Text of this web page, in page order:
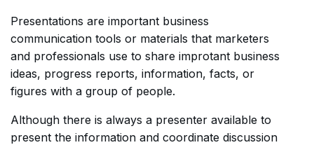
Presentations are important business
communication tools or materials that marketers
and professionals use to share improtant business
ideas, progress reports, information, facts, or
figures with a group of people.
Although there is always a presenter available to
present the information and coordinate discussion